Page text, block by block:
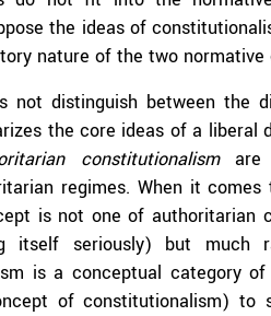
the ideas of
nature of the two normative
not distinguish between the
the core ideas of a liberal
constitutionalismare
regimes. When it
is not one of authoritarian
itself seriously) but much
is a conceptual category
of constitutionalism) to